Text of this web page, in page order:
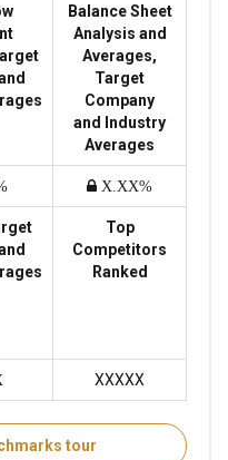
Balance Sheet
Analysis and
Averages,
Target
Company
and Industry
Averages
X.XX%
Top
Competitors
Ranked
XXXXX
tour